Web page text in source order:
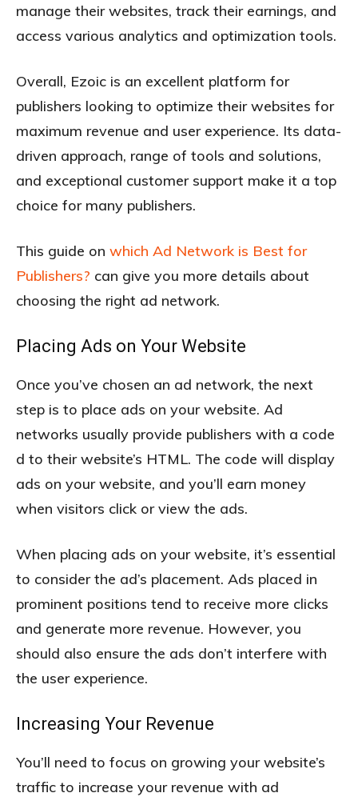
manage their websites, track their earnings, and
access various analytics and optimization tools.
Overall, Ezoic is an excellent platform for
publishers looking to optimize their websites for
maximum revenue and user experience. Its data-
driven approach, range of tools and solutions,
and exceptional customer support make it a top
choice for many publishers.
This guide on which Ad Network is Best for
Publishers? can give you more details about
choosing the right ad network.
Placing Ads on Your Website
Once you’ve chosen an ad network, the next
step is to place ads on your website. Ad
networks usually provide publishers with a code
d to their website’s HTML. The code will display
ads on your website, and you’ll earn money
when visitors click or view the ads.
When placing ads on your website, it’s essential
to consider the ad’s placement. Ads placed in
prominent positions tend to receive more clicks
and generate more revenue. However, you
should also ensure the ads don’t interfere with
the user experience.
Increasing Your Revenue
You’ll need to focus on growing your website’s
traffic to increase your revenue with ad